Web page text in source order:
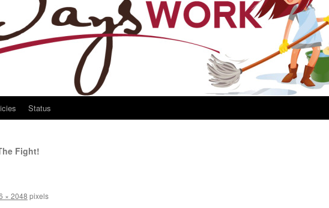
Status
Fight!
× 2048 pixels